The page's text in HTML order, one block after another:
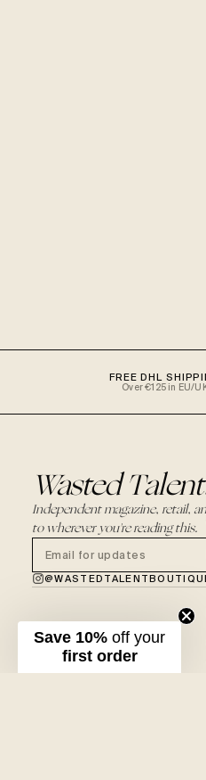
FREE DHL
Over €125 in EU/
Wasted
Independent magazine, retail,
to wherever you're reading this.
Save 10% off your
first order